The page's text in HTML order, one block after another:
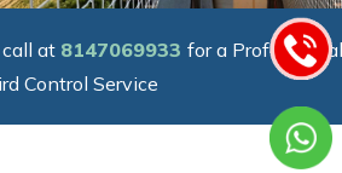
at 8147069933 for a Professional
Control Service